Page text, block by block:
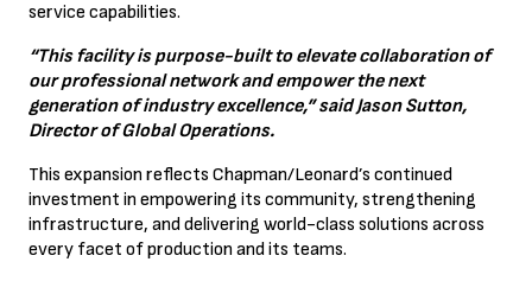
service capabilities.
“This facility is purpose-built to elevate collaboration of
our professional network and empower the next
generation of industry excellence,” said Jason Sutton,
Director of Global Operations.
This expansion reflects Chapman/Leonard’s continued
investment in empowering its community, strengthening
infrastructure, and delivering world-class solutions across
every facet of production and its teams.